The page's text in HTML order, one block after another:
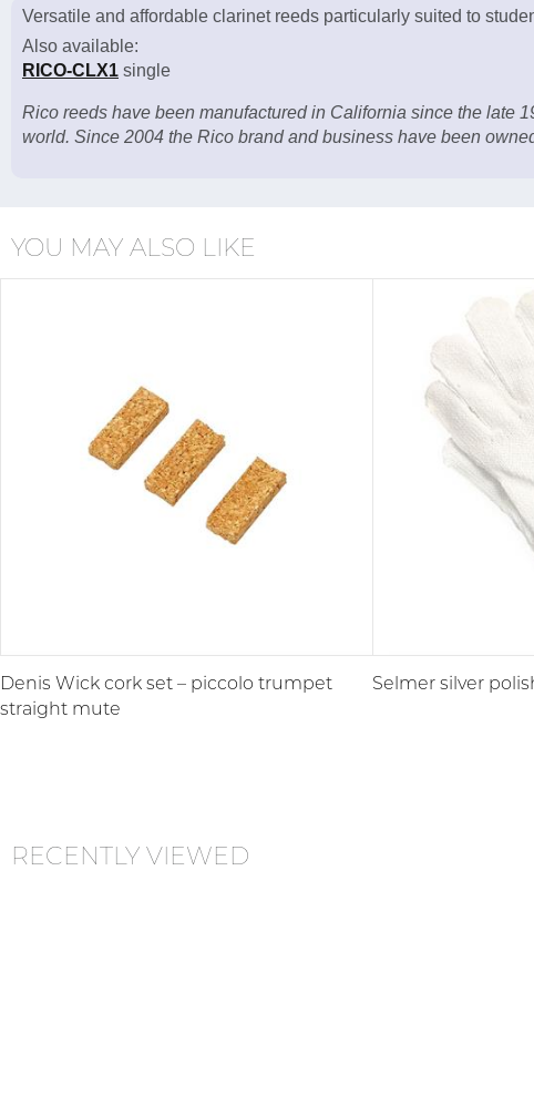
Versatile and affordable clarinet reeds particularly suited to
Also available:
RICO-CLX1 single
Rico reeds have been manufactured in California since the late
world. Since 2004 the Rico brand and business have been
YOU MAY ALSO LIKE
Denis Wick cork set – piccolo trumpet
straight mute
Selmer silver
RECENTLY VIEWED